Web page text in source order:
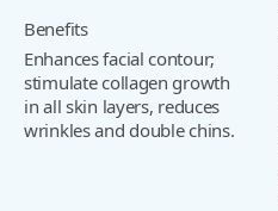
Benefits
Enhances facial contour;
stimulate collagen growth
in all skin layers, reduces
wrinkles and double chins.